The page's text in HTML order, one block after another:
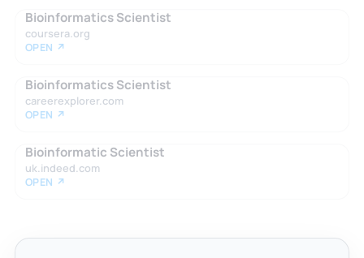
Bioinformatics Scientist
coursera.org
OPEN ↗
Bioinformatics Scientist
careerexplorer.com
OPEN ↗
Bioinformatic Scientist
uk.indeed.com
OPEN ↗